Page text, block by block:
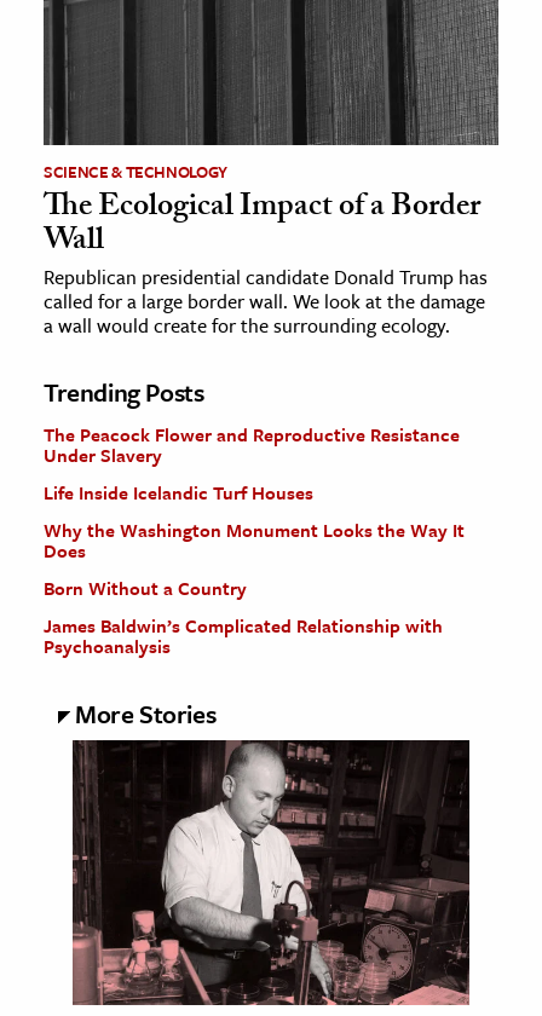
SCIENCE & TECHNOLOGY
The Ecological Impact of a Border
Wall
Republican presidential candidate Donald Trump has
called for a large border wall. We look at the damage
a wall would create for the surrounding ecology.
Trending Posts
The Peacock Flower and Reproductive Resistance
Under Slavery
Life Inside Icelandic Turf Houses
Why the Washington Monument Looks the Way It
Does
Born Without a Country
James Baldwin’s Complicated Relationship with
Psychoanalysis
More Stories